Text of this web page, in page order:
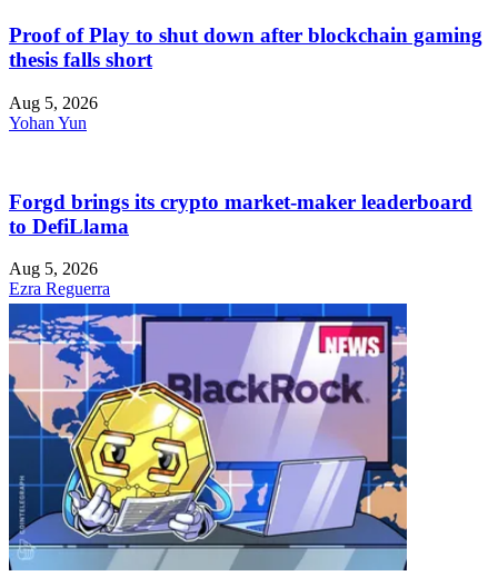
Proof of Play to shut down after blockchain gaming
thesis falls short
Aug 5, 2026
Yohan Yun
Forgd brings its crypto market-maker leaderboard
to DefiLlama
Aug 5, 2026
Ezra Reguerra